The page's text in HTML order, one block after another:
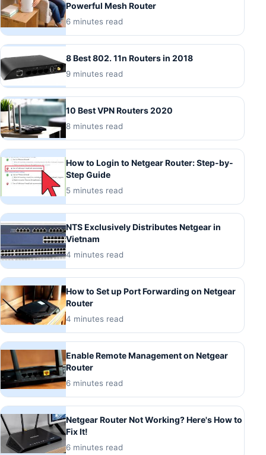
Powerful Mesh Router
6 minutes read
8 Best 802. 11n Routers in 2018
9 minutes read
10 Best VPN Routers 2020
8 minutes read
How to Login to Netgear Router: Step-by-
Step Guide
5 minutes read
NTS Exclusively Distributes Netgear in
Vietnam
4 minutes read
How to Set up Port Forwarding on Netgear
Router
4 minutes read
Enable Remote Management on Netgear
Router
6 minutes read
Netgear Router Not Working? Here's How to
Fix It!
6 minutes read